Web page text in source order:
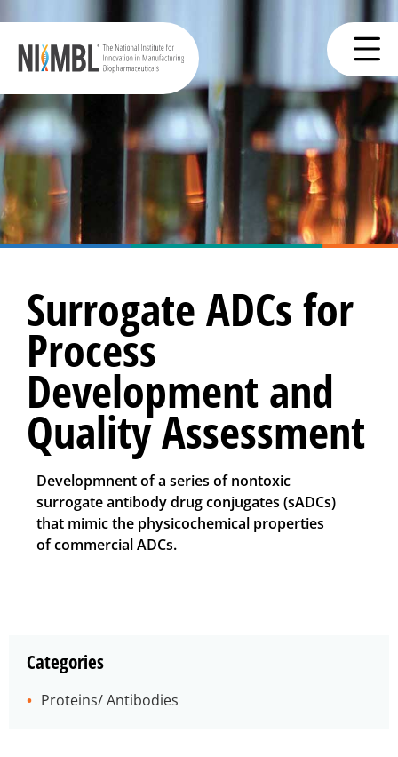
Surrogate ADCs for
Process
Development and
Quality Assessment
Developmnent of a series of nontoxic
surrogate antibody drug conjugates (sADCs)
that mimic the physicochemical properties
of commercial ADCs.
Categories
Proteins/ Antibodies